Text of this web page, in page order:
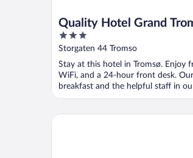
Quality Hotel Grand
3
out
5
Storgaten 44 Tromso
Stay at this hotel in Tromsø. Enjoy
WiFi, and a 24-hour front desk.
breakfast and the helpful staff in
The Dock 69°39 by Scandic